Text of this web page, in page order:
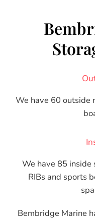
We have 60 outside
We have 85
RIBs and sports
Bembridge Marine